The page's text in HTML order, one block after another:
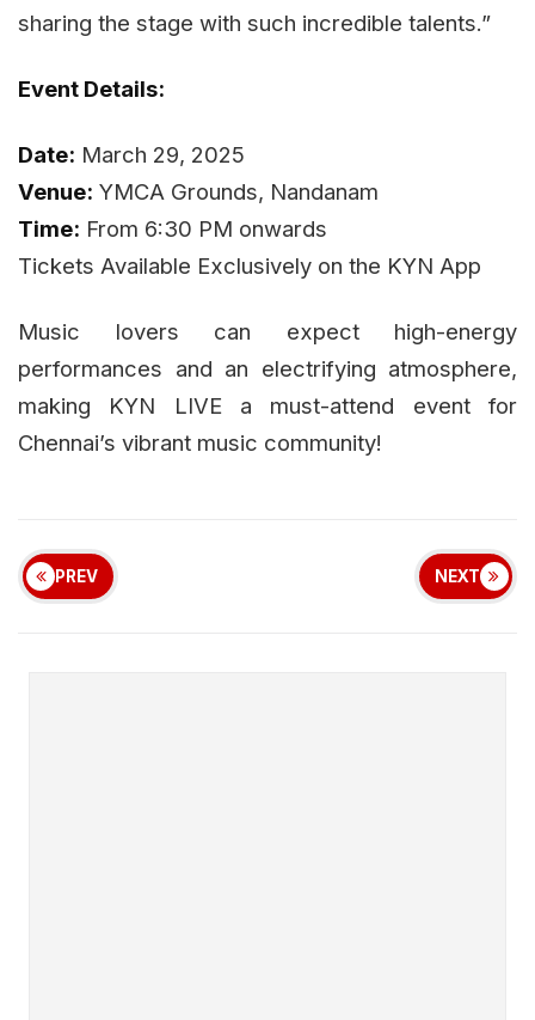
sharing the stage with such incredible talents.”
Event Details:
Date: March 29, 2025
Venue: YMCA Grounds, Nandanam
Time: From 6:30 PM onwards
Tickets Available Exclusively on the KYN App
Music lovers can expect high-energy
performances and an electrifying atmosphere,
making KYN LIVE a must-attend event for
Chennai’s vibrant music community!
PREV NEXT